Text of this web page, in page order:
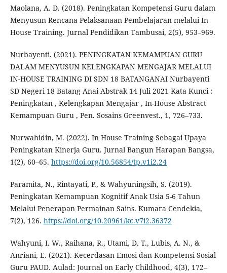
Maolana, A. D. (2018). Peningkatan Kompetensi Guru dalam
Menyusun Rencana Pelaksanaan Pembelajaran melalui In
House Training. Jurnal Pendidikan Tambusai, 2(5), 953–969.
Nurbayenti. (2021). PENINGKATAN KEMAMPUAN GURU
DALAM MENYUSUN KELENGKAPAN MENGAJAR MELALUI
IN-HOUSE TRAINING DI SDN 18 BATANGANAI Nurbayenti
SD Negeri 18 Batang Anai Abstrak 14 Juli 2021 Kata Kunci :
Peningkatan , Kelengkapan Mengajar , In-House Abstract
Kemampuan Guru , Pen. Sosains Greenvest., 1, 726–733.
Nurwahidin, M. (2022). In House Training Sebagai Upaya
Peningkatan Kinerja Guru. Jurnal Bangun Harapan Bangsa,
1(2), 60–65. https://doi.org/10.56854/tp.v1i2.24
Paramita, N., Rintayati, P., & Wahyuningsih, S. (2019).
Peningkatan Kemampuan Kognitif Anak Usia 5-6 Tahun
Melalui Penerapan Permainan Sains. Kumara Cendekia,
7(2), 126. https://doi.org/10.20961/kc.v7i2.36372
Wahyuni, I. W., Raihana, R., Utami, D. T., Lubis, A. N., &
Anriani, E. (2021). Kecerdasan Emosi dan Kompetensi Sosial
Guru PAUD. Aulad: Journal on Early Childhood, 4(3), 172–